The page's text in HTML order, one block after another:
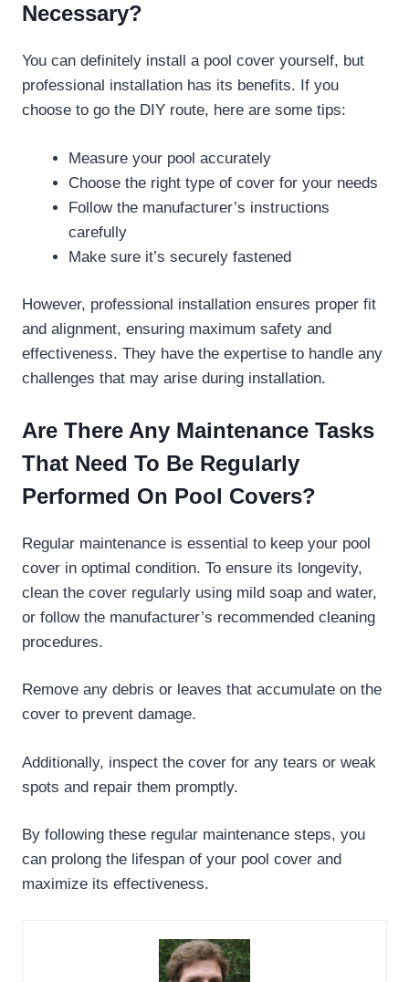
Necessary?
You can definitely install a pool cover yourself, but
professional installation has its benefits. If you
choose to go the DIY route, here are some tips:
Measure your pool accurately
Choose the right type of cover for your needs
Follow the manufacturer’s instructions
carefully
Make sure it’s securely fastened
However, professional installation ensures proper fit
and alignment, ensuring maximum safety and
effectiveness. They have the expertise to handle any
challenges that may arise during installation.
Are There Any Maintenance Tasks
That Need To Be Regularly
Performed On Pool Covers?
Regular maintenance is essential to keep your pool
cover in optimal condition. To ensure its longevity,
clean the cover regularly using mild soap and water,
or follow the manufacturer’s recommended cleaning
procedures.
Remove any debris or leaves that accumulate on the
cover to prevent damage.
Additionally, inspect the cover for any tears or weak
spots and repair them promptly.
By following these regular maintenance steps, you
can prolong the lifespan of your pool cover and
maximize its effectiveness.